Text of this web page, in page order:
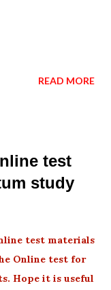
READ MORE
test
study
test materials
Online test for
Hope it is useful